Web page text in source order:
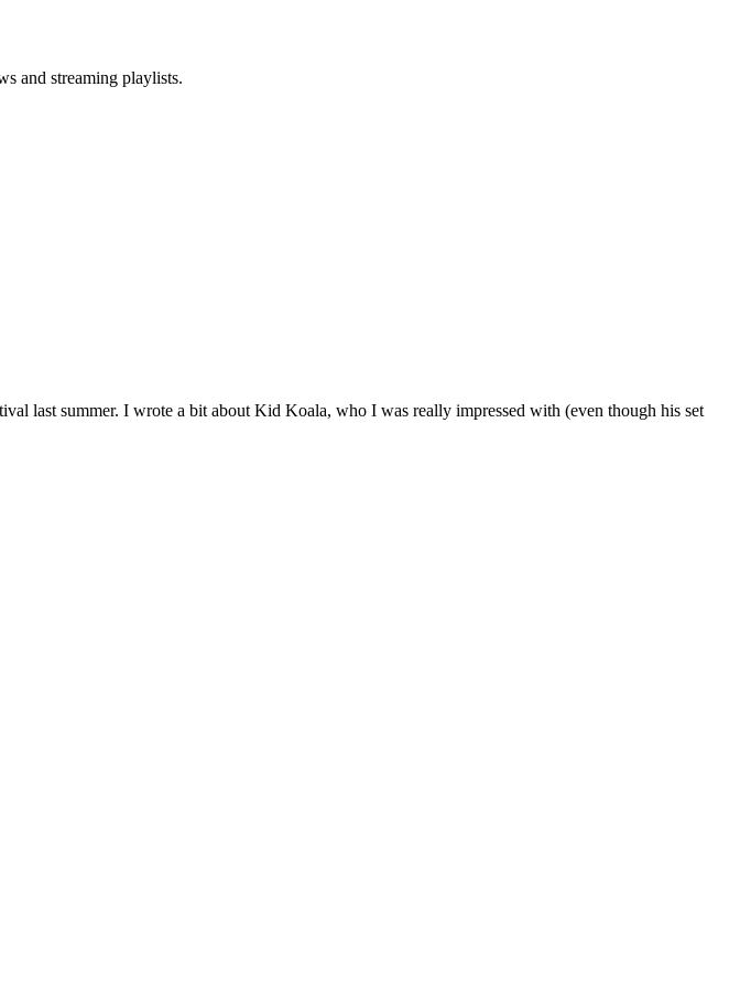
and streaming playlists.
last summer. I wrote a bit about Kid Koala, who I was really impressed with (even though his set